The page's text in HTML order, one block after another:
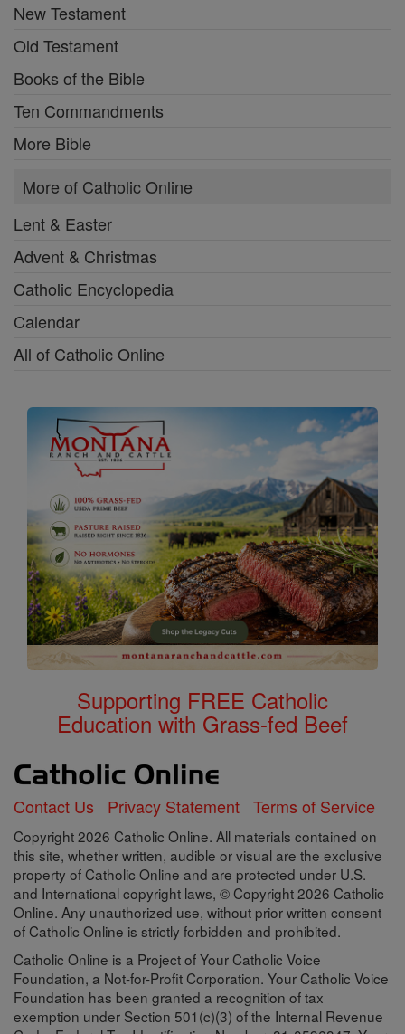
New Testament
Old Testament
Books of the Bible
Ten Commandments
More Bible
More of Catholic Online
Lent & Easter
Advent & Christmas
Catholic Encyclopedia
Calendar
All of Catholic Online
Supporting FREE Catholic
Education with Grass-fed Beef
Contact Us Privacy Statement Terms of Service
Copyright 2026 Catholic Online. All materials contained on
this site, whether written, audible or visual are the exclusive
property of Catholic Online and are protected under U.S.
and International copyright laws, © Copyright 2026 Catholic
Online. Any unauthorized use, without prior written consent
of Catholic Online is strictly forbidden and prohibited.
Catholic Online is a Project of Your Catholic Voice
Foundation, a Not-for-Profit Corporation. Your Catholic Voice
Foundation has been granted a recognition of tax
exemption under Section 501(c)(3) of the Internal Revenue